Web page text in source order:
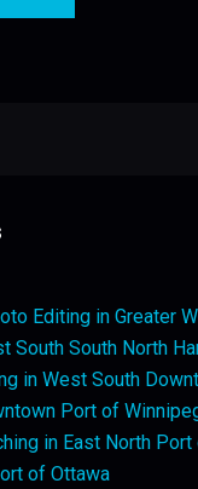
Editing in Greater
South South North
in West South
Port of
in East North Port
of Ottawa